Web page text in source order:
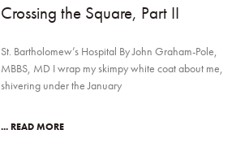
Crossing the Square, Part II
St. Bartholomew’s Hospital By John Graham-Pole,
MBBS, MD I wrap my skimpy white coat about me,
shivering under the January
... READ MORE